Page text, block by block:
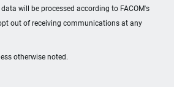
otherwise noted.
will be processed according to FACOM's
out of receiving communications at any